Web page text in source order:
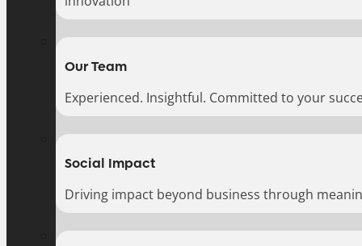
Our Team
Experienced. Insightful. Committed to your
Social Impact
Driving impact beyond business through